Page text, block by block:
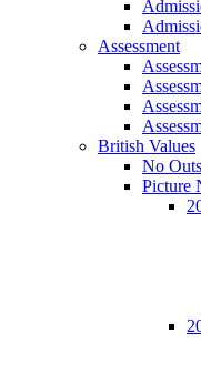
Assessment
British Values
No
Picture